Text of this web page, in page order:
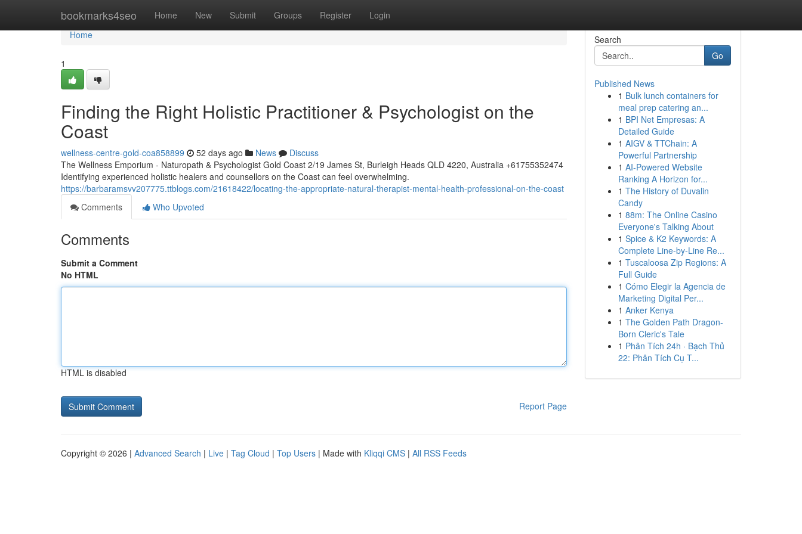
bookmarks4seo Home New Submit Groups Register Login
Home
Home
1
Finding the Right Holistic Practitioner & Psychologist on the
Coast
wellness-centre-gold-coa858899 52 days ago News
Discuss
The Wellness Emporium - Naturopath & Psychologist Gold Coast 2/19 James St, Burleigh Heads QLD 4220, Australia +61755352474
Identifying experienced holistic healers and counsellors on the Coast can feel overwhelming.
https://barbaramsvv207775.ttblogs.com/21618422/locating-the-appropriate-natural-therapist-mental-health-professional-on-the-coast
Comments
Who Upvoted
Comments
Submit a Comment
No HTML
HTML is disabled
Report Page
Search
Go
Published News
1 Bulk lunch containers for
meal prep catering an...
1 BPI Net Empresas: A
Detailed Guide
1 AIGV & TTChain: A
Powerful Partnership
1 AI-Powered Website
Ranking A Horizon for...
1 The History of Duvalin
Candy
1 88m: The Online Casino
Everyone's Talking About
1 Spice & K2 Keywords: A
Complete Line-by-Line Re...
1 Tuscaloosa Zip Regions: A
Full Guide
1 Cómo Elegir la Agencia de
Marketing Digital Per...
1 Anker Kenya
1 The Golden Path Dragon-
Born Cleric's Tale
1 Phân Tích 24h · Bạch Thủ
22: Phân Tích Cụ T...
Copyright © 2026 | Advanced Search | Live | Tag Cloud | Top Users | Made with Kliqqi CMS | All RSS Feeds